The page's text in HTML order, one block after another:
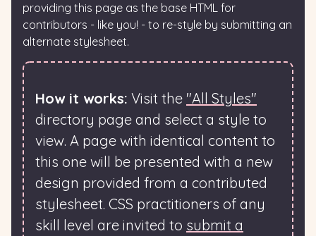
providing this page as the base HTML for
contributors - like you! - to re-style by submitting an
alternate stylesheet.
How it works: Visit the "All Styles"
directory page and select a style to
view. A page with identical content to
this one will be presented with a new
design provided from a contributed
stylesheet. CSS practitioners of any
skill level are invited to submit a